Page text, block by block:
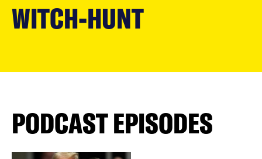
main
content
WITCH-HUNT
PODCAST EPISODES